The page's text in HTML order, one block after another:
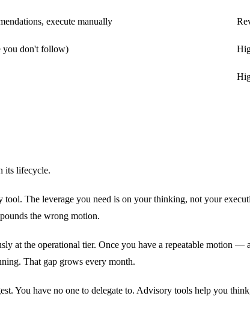
execute manually
you don't follow)
its lifecycle.
tool. The leverage you need is on your thinking, not your
the wrong motion.
at the operational tier. Once you have a repeatable motion
That gap grows every month.
You have no one to delegate to. Advisory tools help you